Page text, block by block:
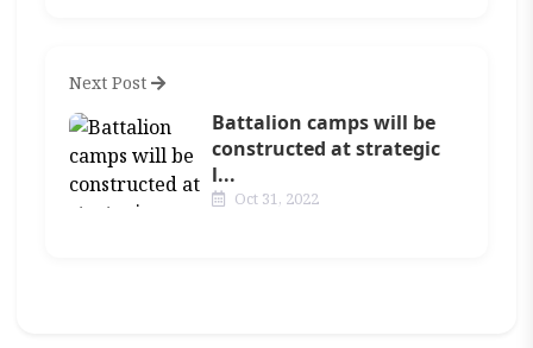
Next Post
Battalion camps will be
constructed at strategic
l...
Oct 31, 2022